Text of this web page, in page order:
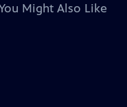
Might Also Like